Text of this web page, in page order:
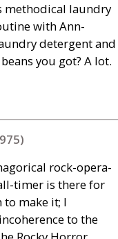
methodical laundry
with Ann-
detergent and
you got? A lot.
rock-opera-
timer is there for
to make it; I
to the